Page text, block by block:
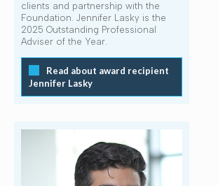
clients and partnership with the
Foundation. Jennifer Lasky is the
2025 Outstanding Professional
Adviser of the Year.
Read about award recipient
Jennifer Lasky